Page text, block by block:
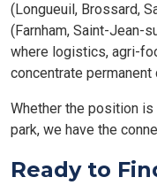
(Longueuil, Brossard,
(Farnham, Saint-Jean-
where logistics, agri-
concentrate
Whether the position
park, we have the
Ready to